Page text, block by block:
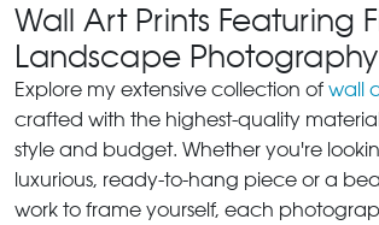
Wall Art Prints Featuring
Landscape Photography
Explore my extensive collection of wall
crafted with the highest-quality
style and budget. Whether you're
luxurious, ready-to-hang piece or a
work to frame yourself, each